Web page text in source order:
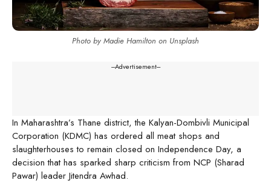
Photo by Madie Hamilton on Unsplash
---Advertisement---
In Maharashtra’s Thane district, the Kalyan-Dombivli Municipal
Corporation (KDMC) has ordered all meat shops and
slaughterhouses to remain closed on Independence Day, a
decision that has sparked sharp criticism from NCP (Sharad
Pawar) leader Jitendra Awhad.